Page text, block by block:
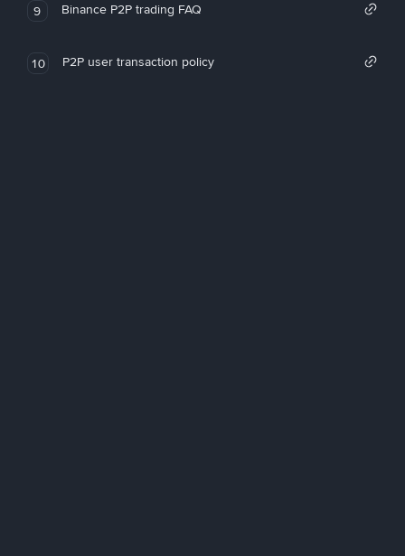
9 Binance P2P trading FAQ
10 P2P user transaction policy